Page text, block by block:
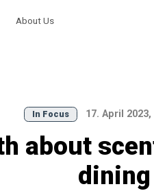
About Us
In Focus 17. April
about
dining